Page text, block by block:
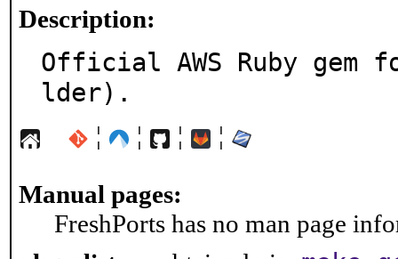
Description:
Official AWS Ruby gem
lder).
¦ ¦ ¦ ¦
Manual pages:
FreshPorts has no man page